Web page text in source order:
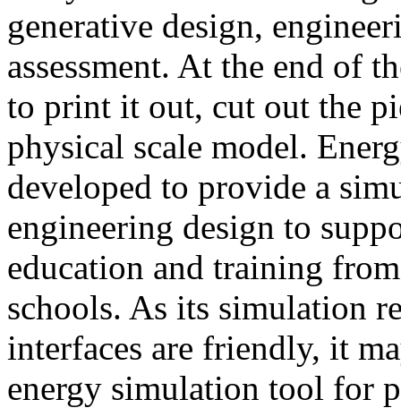
generative design,
assessment. At the end of
to print it out, cut out the
physical scale model.
developed to provide a
engineering design to
education and training
schools. As its simulation
interfaces are friendly, it
energy simulation tool for